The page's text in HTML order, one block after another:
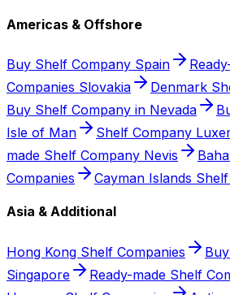
Americas & Offshore
Buy Shelf Company Spain
Companies Slovakia
Denmark
Buy Shelf Company in Nevada
Isle of Man
Shelf Company
made Shelf Company Nevis
Companies
Cayman Islands
Asia & Additional
Hong Kong Shelf Companies
Singapore
Ready-made Shelf